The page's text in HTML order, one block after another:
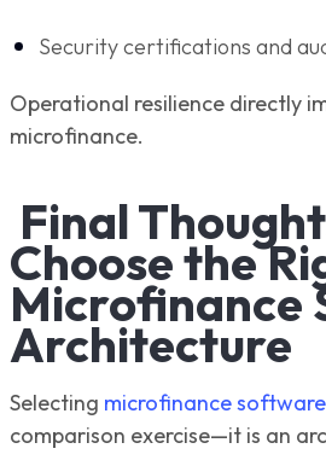
Security certifications and
Operational resilience directly
microfinance.
Final
Choose the
Microfinance
Architecture
Selecting microfinance software
comparison exercise—it is an